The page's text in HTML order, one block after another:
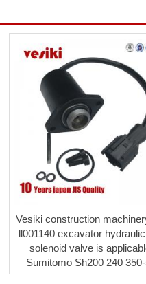
Vesiki construction
ll001140 excavator
solenoid valve is
Sumitomo Sh200 240